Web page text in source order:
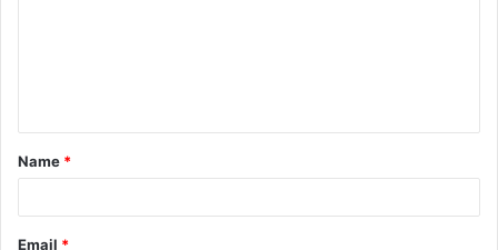
t
*
Name *
Email *